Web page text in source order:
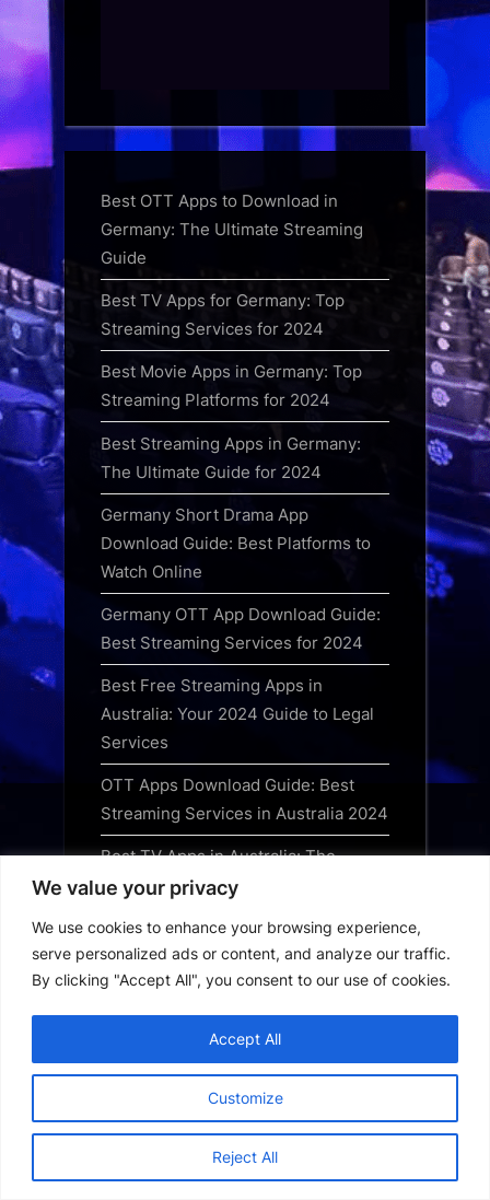
We value your privacy
We use cookies to enhance your browsing experience,
serve personalized ads or content, and analyze our traffic.
By clicking "Accept All", you consent to our use of cookies.
Customize
Reject All
Accept All
Best OTT Apps to Download in
Germany: The Ultimate Streaming
Guide
Best TV Apps for Germany: Top
Streaming Services for 2024
Best Movie Apps in Germany: Top
Streaming Platforms for 2024
Best Streaming Apps in Germany:
The Ultimate Guide for 2024
Germany Short Drama App
Download Guide: Best Platforms to
Watch Online
Germany OTT App Download Guide:
Best Streaming Services for 2024
Best Free Streaming Apps in
Australia: Your 2024 Guide to Legal
Services
OTT Apps Download Guide: Best
Streaming Services in Australia 2024
Best TV Apps in Australia: The
Ultimate Streaming Guide for 2024
Best Movie Apps in Australia: Top
Streaming Services for 2024
Australia Short Drama App: How to
Download and Watch Trending
Series
Australia OTT App Download Guide: